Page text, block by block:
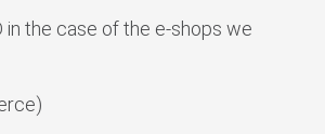
the case of the e-shops we